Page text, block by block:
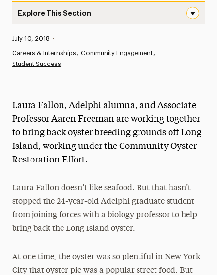
Explore This Section
News
Athletics News
Media Experts & Resources
President’s Newsletter
Research Magazine
Published:
July 10, 2018 •
Careers & Internships
Community Engagement
Student Success
Laura Fallon, Adelphi alumna, and Associate
Professor Aaren Freeman are working together
to bring back oyster breeding grounds off Long
Island, working under the Community Oyster
Restoration Effort.
Laura Fallon doesn’t like seafood. But that hasn’t
stopped the 24-year-old Adelphi graduate student
from joining forces with a biology professor to help
bring back the Long Island oyster.
At one time, the oyster was so plentiful in New York
City that oyster pie was a popular street food. But